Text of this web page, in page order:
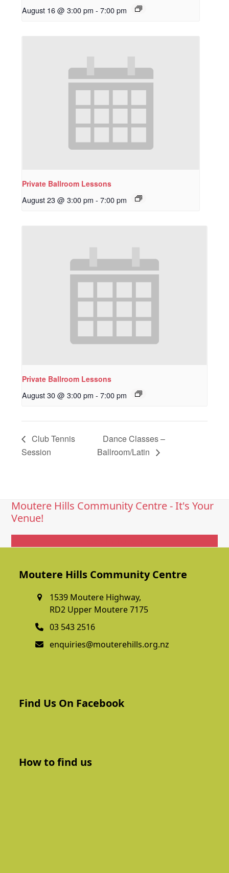
August 16 @ 3:00 pm - 7:00 pm
Private Ballroom Lessons
August 23 @ 3:00 pm - 7:00 pm
Private Ballroom Lessons
August 30 @ 3:00 pm - 7:00 pm
Club Tennis
Session
Dance Classes –
Ballroom/Latin
Moutere Hills Community Centre - It's Your
Venue!
Moutere Hills Community Centre
1539 Moutere Highway,
RD2 Upper Moutere 7175
03 543 2516
enquiries@mouterehills.org.nz
Find Us On Facebook
How to find us